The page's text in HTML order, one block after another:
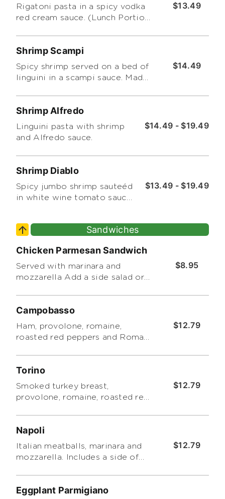
$13.49
Rigatoni pasta in a spicy vodka
red cream sauce. (Lunch Portion
$14.49
Shrimp Scampi
Spicy shrimp served on a bed of
linguini in a scampi sauce. Made
$14.49 - $19.49
Shrimp Alfredo
Linguini pasta with shrimp
and Alfredo sauce.
$13.49 - $19.49
Shrimp Diablo
Spicy jumbo shrimp sauteéd
in white wine tomato sauce
Sandwiches
$8.95
Chicken Parmesan Sandwich
Served with marinara and
mozzarella Add a side salad or
$12.79
Campobasso
Ham, provolone, romaine,
roasted red peppers and Roma
$12.79
Torino
Smoked turkey breast,
provolone, romaine, roasted red
pasta salad.
$12.79
Napoli
Italian meatballs, marinara and
mozzarella. Includes a side of
Eggplant Parmigiano